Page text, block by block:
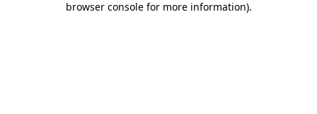
browser console for more information).